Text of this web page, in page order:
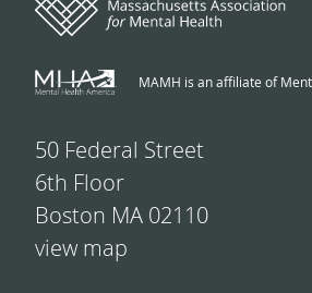
MAMH is an affiliate of
50 Federal Street
6th Floor
Boston MA 02110
view map